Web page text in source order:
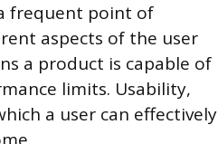
frequent point of
aspects of the user
a product is capable of
limits. Usability,
a user can effectively